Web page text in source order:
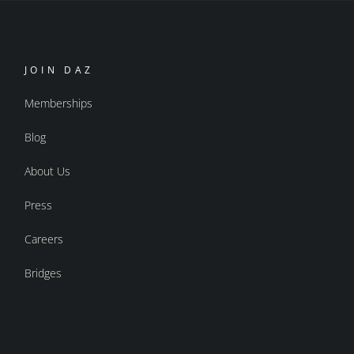
JOIN DAZ
Memberships
Blog
About Us
Press
Careers
Bridges